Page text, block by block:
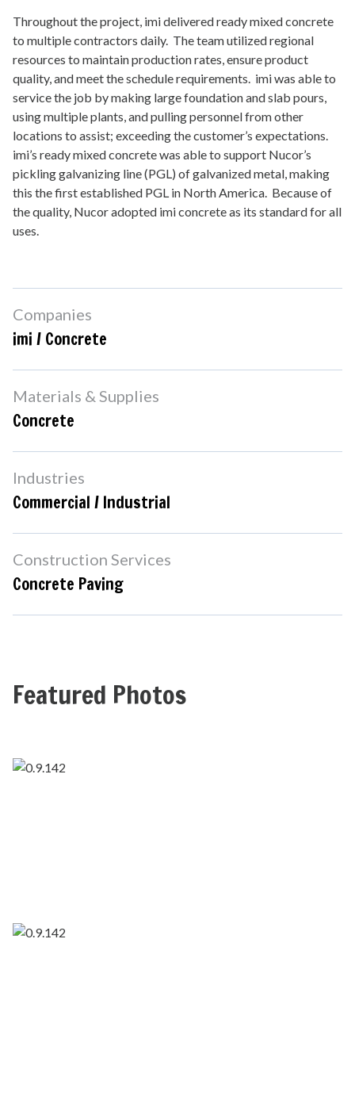
Throughout the project, imi delivered ready mixed concrete
to multiple contractors daily. The team utilized regional
resources to maintain production rates, ensure product
quality, and meet the schedule requirements. imi was able to
service the job by making large foundation and slab pours,
using multiple plants, and pulling personnel from other
locations to assist; exceeding the customer’s expectations.
imi’s ready mixed concrete was able to support Nucor’s
pickling galvanizing line (PGL) of galvanized metal, making
this the first established PGL in North America. Because of
the quality, Nucor adopted imi concrete as its standard for all
uses.
Companies
imi / Concrete
Materials & Supplies
Concrete
Industries
Commercial / Industrial
Construction Services
Concrete Paving
Featured Photos